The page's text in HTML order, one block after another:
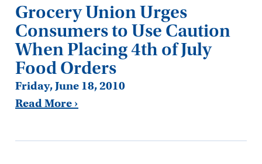
Grocery Union Urges
Consumers to Use Caution
When Placing 4th of July
Food Orders
Friday, June 18, 2010
Read More ›